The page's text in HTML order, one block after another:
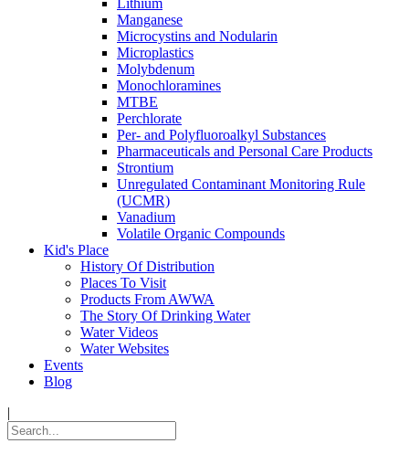
Lithium
Manganese
Microcystins and Nodularin
Microplastics
Molybdenum
Monochloramines
MTBE
Perchlorate
Per- and Polyfluoroalkyl Substances
Pharmaceuticals and Personal Care Products
Strontium
Unregulated Contaminant Monitoring Rule
(UCMR)
Vanadium
Volatile Organic Compounds
Kid's Place
History Of Distribution
Places To Visit
Products From AWWA
The Story Of Drinking Water
Water Videos
Water Websites
Events
Blog
|